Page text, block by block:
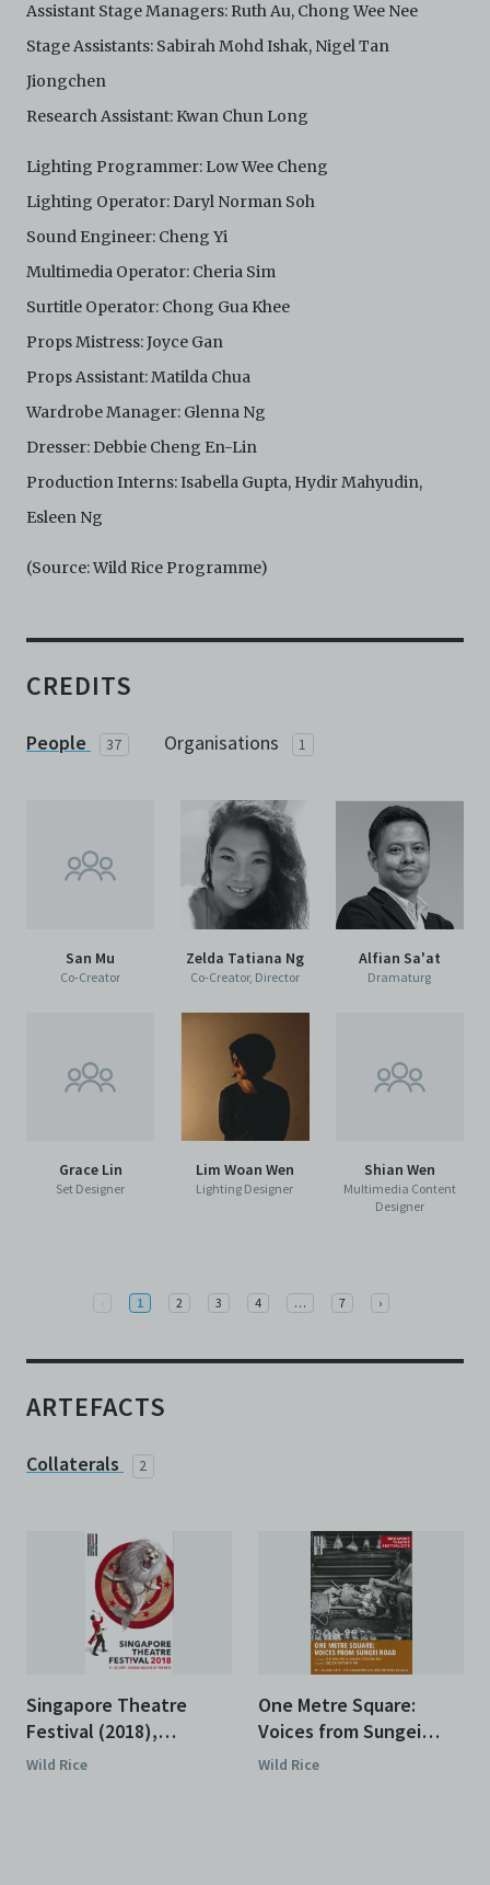
Assistant Stage Managers: Ruth Au, Chong Wee Nee
Stage Assistants: Sabirah Mohd Ishak, Nigel Tan
Jiongchen
Research Assistant: Kwan Chun Long
Lighting Programmer: Low Wee Cheng
Lighting Operator: Daryl Norman Soh
Sound Engineer: Cheng Yi
Multimedia Operator: Cheria Sim
Surtitle Operator: Chong Gua Khee
Props Mistress: Joyce Gan
Props Assistant: Matilda Chua
Wardrobe Manager: Glenna Ng
Dresser: Debbie Cheng En-Lin
Production Interns: Isabella Gupta, Hydir Mahyudin,
Esleen Ng
(Source: Wild Rice Programme)
CREDITS
People 37 Organisations 1
San Mu
Co-Creator
Zelda Tatiana Ng
Co-Creator, Director
Alfian Sa'at
Dramaturg
Grace Lin
Set Designer
Lim Woan Wen
Lighting Designer
Shian Wen
Multimedia Content
Designer
Previous
1 2 3 4 …More 7 ›Next
ARTEFACTS
Collaterals 2
Singapore Theatre
Festival (2018),
Programme
Wild Rice
One Metre Square:
Voices from Sungei
Road (2018),
Wild Rice